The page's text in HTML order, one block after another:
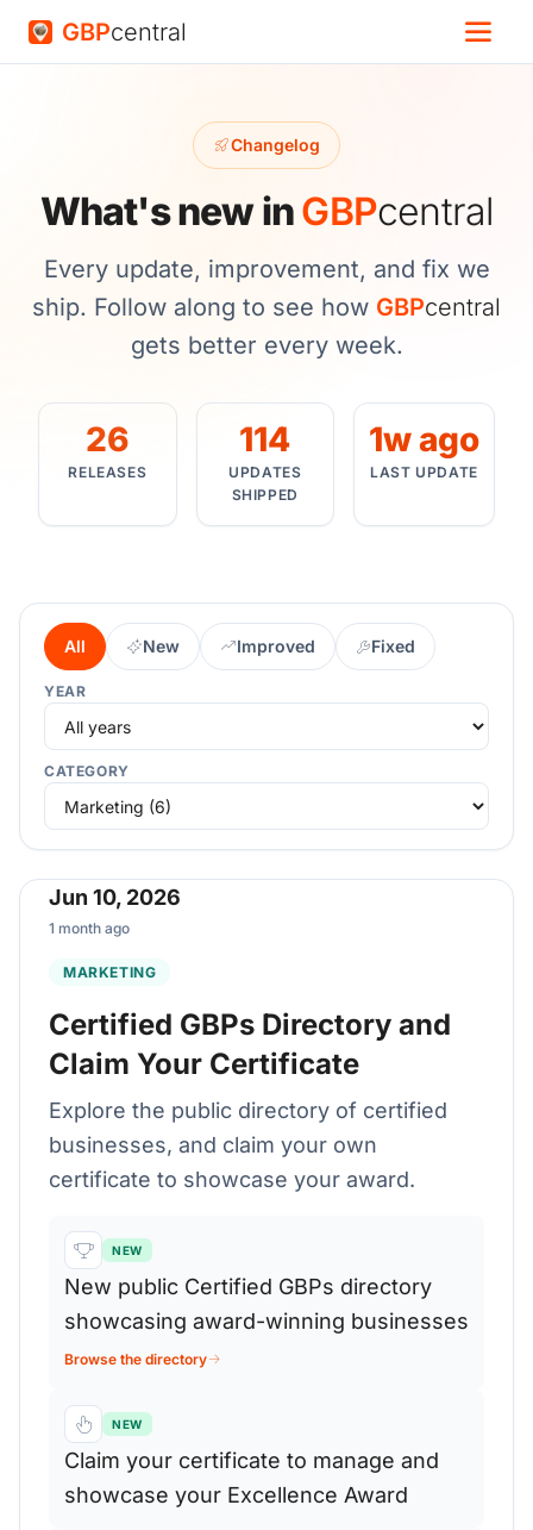
GBPcentral
Changelog
What's new inGBPcentral
Every update, improvement, and fix we
ship. Follow along to see how GBPcentral
gets better every week.
26
RELEASES
114
UPDATES
SHIPPED
1w ago
LAST UPDATE
All New Improved Fixed
YEAR
CATEGORY
Jun 10, 2026
1 month ago
MARKETING
Certified GBPs Directory and
Claim Your Certificate
Explore the public directory of certified
businesses, and claim your own
certificate to showcase your award.
NEW
New public Certified GBPs directory
showcasing award-winning businesses
Browse the directory
NEW
Claim your certificate to manage and
showcase your Excellence Award